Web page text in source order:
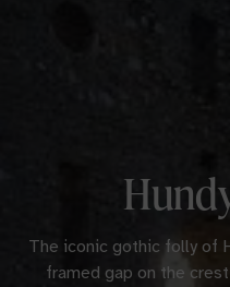
The iconic gothic folly of
framed gap on the